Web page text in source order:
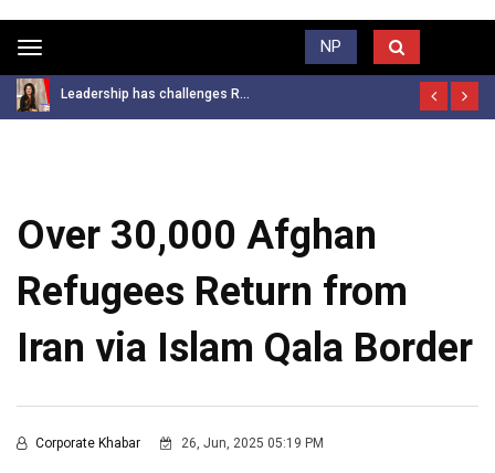
Toggle
navigation
NP
Trending News
Leadership has challenges R...
Over 30,000 Afghan
Refugees Return from
Iran via Islam Qala Border
Corporate Khabar 26, Jun, 2025 05:19 PM